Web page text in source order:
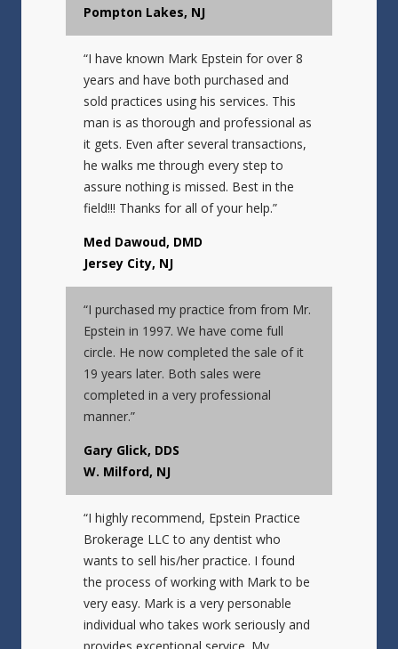
Pompton Lakes, NJ
“I have known Mark Epstein for over 8
years and have both purchased and
sold practices using his services. This
man is as thorough and professional as
it gets. Even after several transactions,
he walks me through every step to
assure nothing is missed. Best in the
field!!! Thanks for all of your help.”
Med Dawoud, DMD
Jersey City, NJ
“I purchased my practice from from Mr.
Epstein in 1997. We have come full
circle. He now completed the sale of it
19 years later. Both sales were
completed in a very professional
manner.”
Gary Glick, DDS
W. Milford, NJ
“I highly recommend, Epstein Practice
Brokerage LLC to any dentist who
wants to sell his/her practice. I found
the process of working with Mark to be
very easy. Mark is a very personable
individual who takes work seriously and